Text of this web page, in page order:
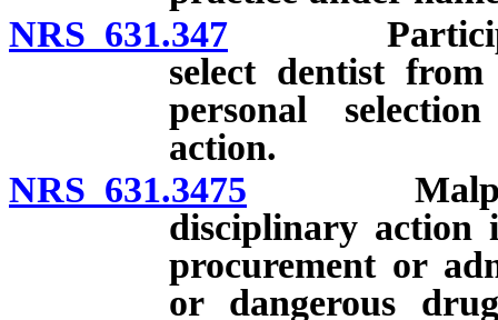
NRS 631.347
select dentist
personal
action.
NRS 631.3475
disciplinary action
procurement or
or dangerous